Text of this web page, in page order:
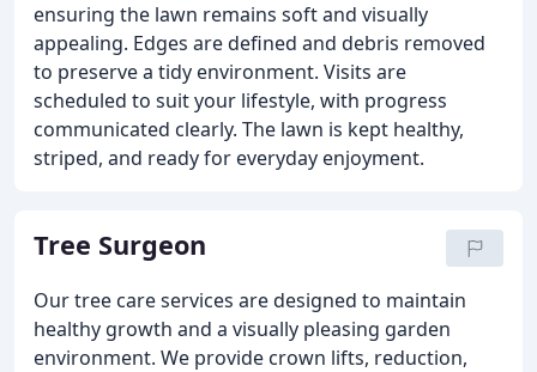
ensuring the lawn remains soft and visually
appealing. Edges are defined and debris removed
to preserve a tidy environment. Visits are
scheduled to suit your lifestyle, with progress
communicated clearly. The lawn is kept healthy,
striped, and ready for everyday enjoyment.
Tree Surgeon
Our tree care services are designed to maintain
healthy growth and a visually pleasing garden
environment. We provide crown lifts, reduction,